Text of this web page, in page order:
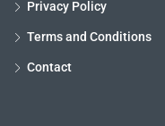
Privacy Policy
Terms and Conditions
Contact